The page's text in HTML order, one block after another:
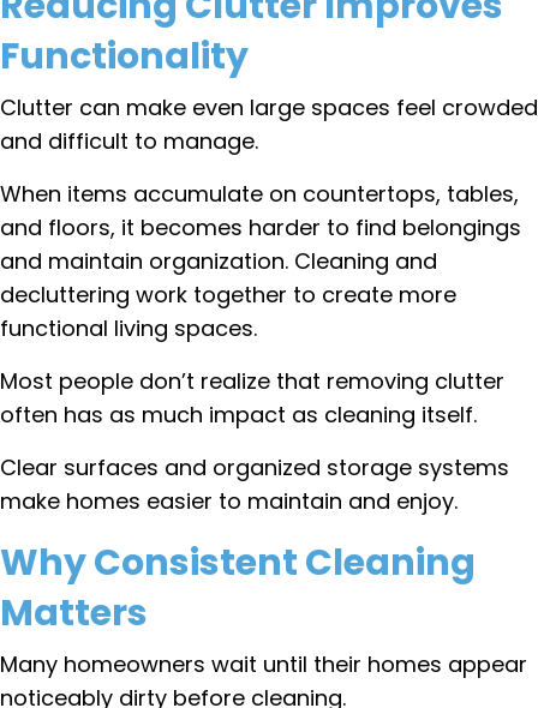
Functionality
Clutter can make even large spaces feel crowded
and difficult to manage.
When items accumulate on countertops, tables,
and floors, it becomes harder to find belongings
and maintain organization. Cleaning and
decluttering work together to create more
functional living spaces.
Most people don’t realize that removing clutter
often has as much impact as cleaning itself.
Clear surfaces and organized storage systems
make homes easier to maintain and enjoy.
Why Consistent Cleaning
Matters
Many homeowners wait until their homes appear
noticeably dirty before cleaning.